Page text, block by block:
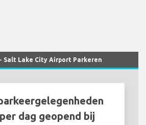
Salt Lake City Airport Parkeren
dag geopend bij